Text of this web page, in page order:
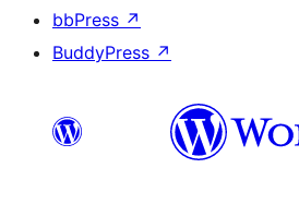
bbPress ↗
BuddyPress ↗